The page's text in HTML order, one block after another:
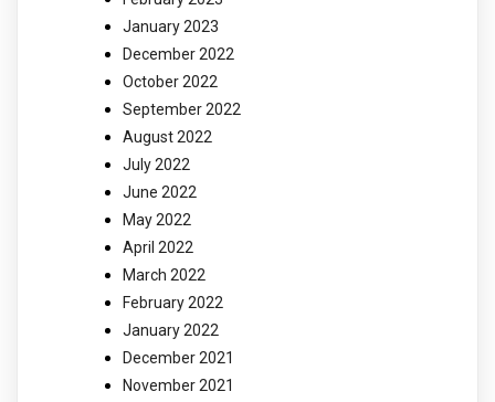
January 2023
December 2022
October 2022
September 2022
August 2022
July 2022
June 2022
May 2022
April 2022
March 2022
February 2022
January 2022
December 2021
November 2021